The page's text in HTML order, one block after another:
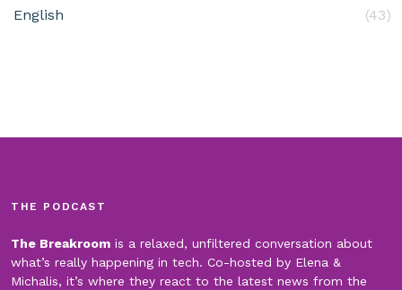
English (43)
THE PODCAST
The Breakroom is a relaxed, unfiltered conversation about
what’s really happening in tech. Co-hosted by Elena &
Michalis, it’s where they react to the latest news from the